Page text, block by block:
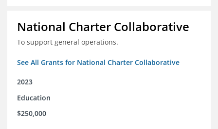
National Charter Collaborative
To support general operations.
See All Grants for National Charter Collaborative
2023
Education
$250,000